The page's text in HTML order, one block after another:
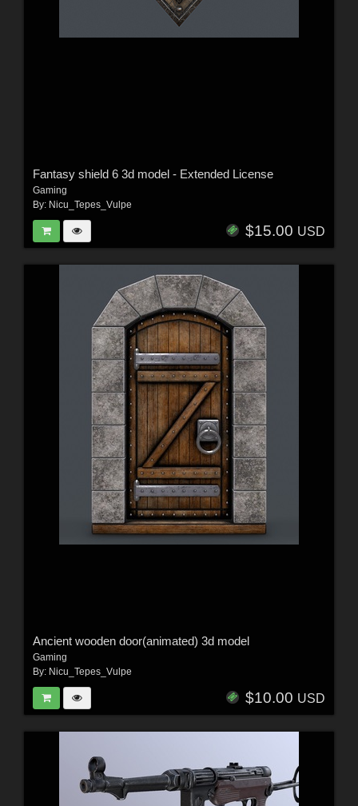
Fantasy shield 6 3d model - Extended License
Gaming
By: Nicu_Tepes_Vulpe
$15.00 USD
Ancient wooden door(animated) 3d model
Gaming
By: Nicu_Tepes_Vulpe
$10.00 USD